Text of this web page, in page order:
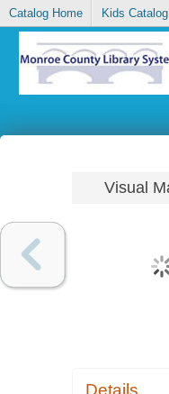
Catalog Home Kids Catalog
Visual
Details